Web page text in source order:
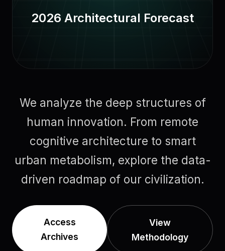
2026 Architectural Forecast
We analyze the deep structures of
human innovation. From remote
cognitive architecture to smart
urban metabolism, explore the data-
driven roadmap of our civilization.
Access
Archives
View
Methodology